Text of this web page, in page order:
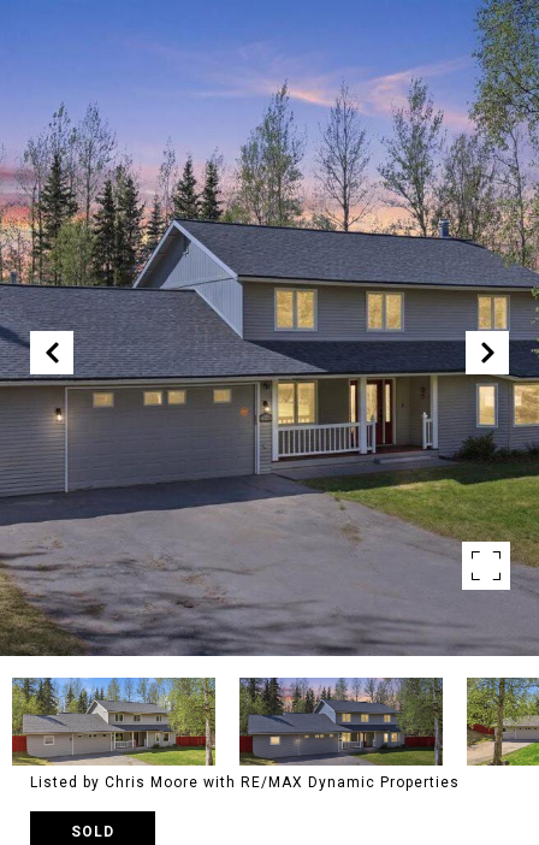
Listed by Chris Moore with RE/MAX Dynamic Properties
SOLD